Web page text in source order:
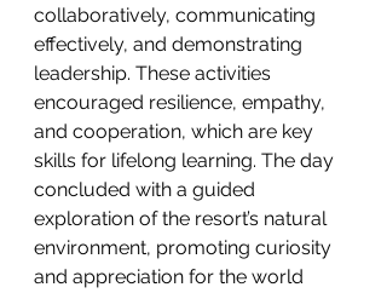
collaboratively, communicating
effectively, and demonstrating
leadership. These activities
encouraged resilience, empathy,
and cooperation, which are key
skills for lifelong learning. The day
concluded with a guided
exploration of the resort’s natural
environment, promoting curiosity
and appreciation for the world